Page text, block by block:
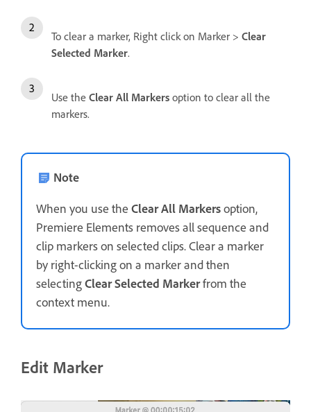
To clear a marker, Right click on Marker > Clear
Selected Marker.
Use the Clear All Markers option to clear all the
markers.
Note
When you use the Clear All Markersoption,
Premiere Elements removes all sequence and
clip markers on selected clips. Clear a marker
by right-clicking on a marker and then
selectingClear Selected Markerfrom the
context menu.
Edit Marker